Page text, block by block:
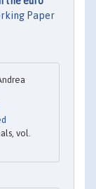
Paper
vol.